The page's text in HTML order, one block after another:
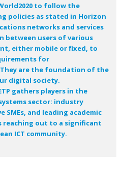
to follow the
policies as stated in Horizon
networks and services
between users of various
either mobile or fixed, to
for
are the foundation of the
digital society.
gathers players in the
sector: industry
SMEs, and leading academic
out to a significant
ICT community.